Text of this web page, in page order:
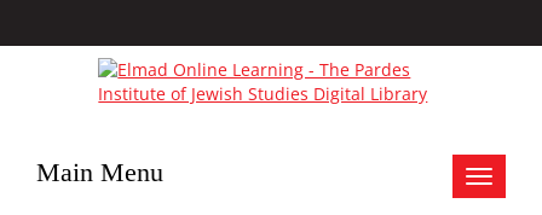
Toggle
Main Menu